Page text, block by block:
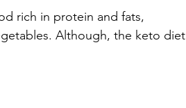
rich in protein and fats,
Although, the keto diet